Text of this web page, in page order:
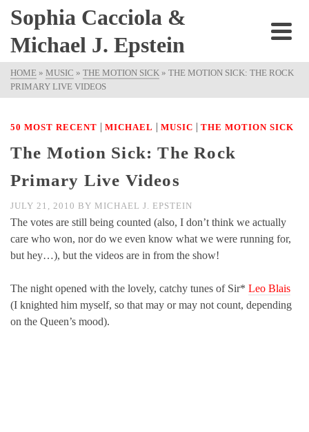
Sophia Cacciola &
Michael J. Epstein
HOME » MUSIC » THE MOTION SICK » THE MOTION SICK: THE ROCK
PRIMARY LIVE VIDEOS
50 MOST RECENT | MICHAEL | MUSIC | THE MOTION SICK
The Motion Sick: The Rock
Primary Live Videos
JULY 21, 2010 BY MICHAEL J. EPSTEIN
The votes are still being counted (also, I don’t think we actually
care who won, nor do we even know what we were running for,
but hey…), but the videos are in from the show!
The night opened with the lovely, catchy tunes of Sir* Leo Blais
(I knighted him myself, so that may or may not count, depending
on the Queen’s mood).